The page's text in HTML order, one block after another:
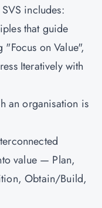
includes:
that guide
on Value",
Iteratively with
an organisation is
value — Plan,
Obtain/Build,